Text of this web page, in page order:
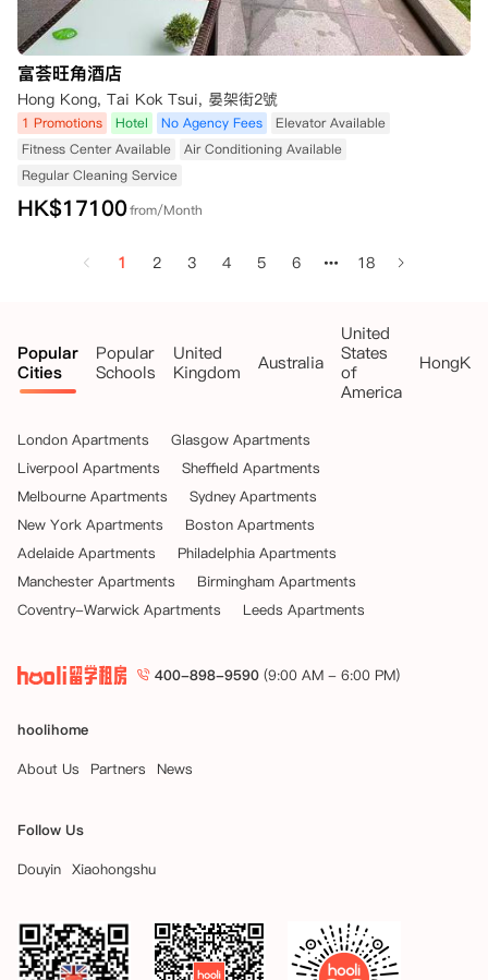
富荟旺角酒店
Hong Kong, Tai Kok Tsui, 晏架街2號
1 Promotions Hotel No Agency Fees
Elevator Available
Fitness Center Available
Air Conditioning Available
Regular Cleaning Service
HK$17100from/Month
1 2 3 4 5 6 18
Popular
Cities
Popular
Schools
United
Kingdom
Australia
United
States
of
America
London Apartments
Glasgow Apartments
Liverpool Apartments
Sheffield Apartments
Melbourne Apartments
Sydney Apartments
New York Apartments
Boston Apartments
Adelaide Apartments
Philadelphia Apartments
Manchester Apartments
Birmingham Apartments
Coventry-Warwick Apartments
Leeds Apartments
400-898-9590 (9:00 AM - 6:00 PM)
hoolihome
About Us
Partners News
Follow Us
Douyin Xiaohongshu